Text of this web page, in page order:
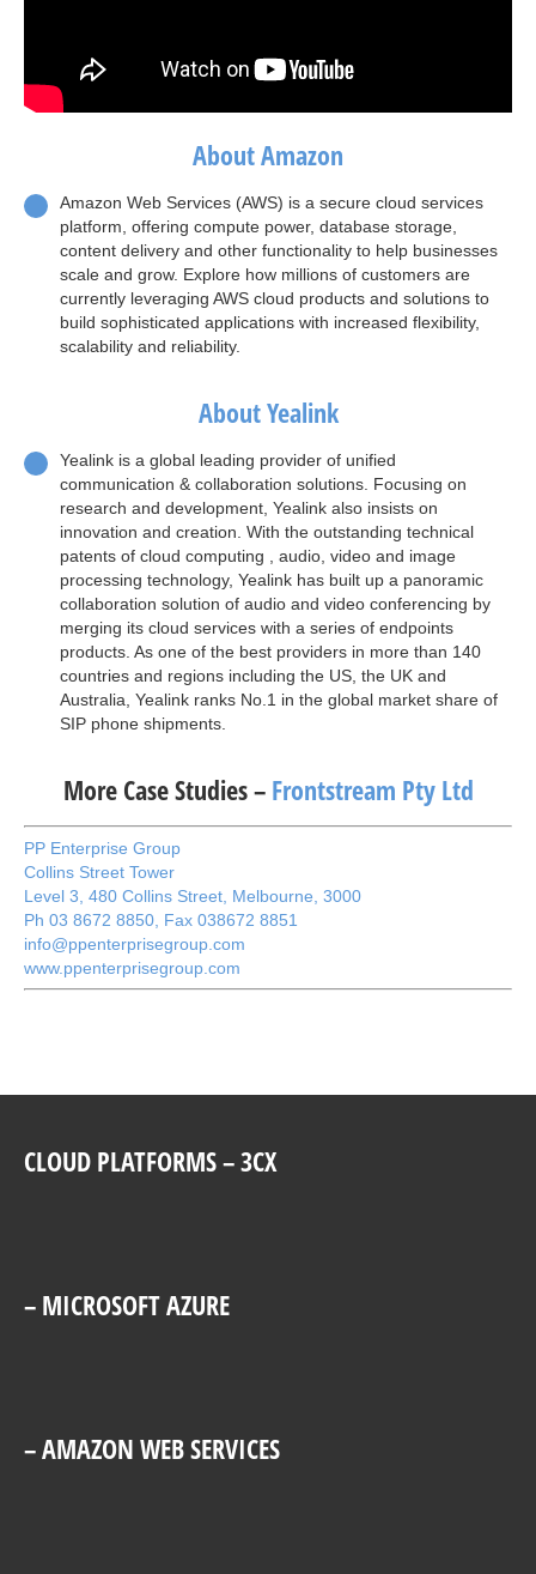
About Amazon
Amazon Web Services (AWS) is a secure cloud services
platform, offering compute power, database storage,
content delivery and other functionality to help businesses
scale and grow. Explore how millions of customers are
currently leveraging AWS cloud products and solutions to
build sophisticated applications with increased flexibility,
scalability and reliability.
About Yealink
Yealink is a global leading provider of unified
communication & collaboration solutions. Focusing on
research and development, Yealink also insists on
innovation and creation. With the outstanding technical
patents of cloud computing , audio, video and image
processing technology, Yealink has built up a panoramic
collaboration solution of audio and video conferencing by
merging its cloud services with a series of endpoints
products. As one of the best providers in more than 140
countries and regions including the US, the UK and
Australia, Yealink ranks No.1 in the global market share of
SIP phone shipments.
More Case Studies – Frontstream Pty Ltd
PP Enterprise Group
Collins Street Tower
Level 3, 480 Collins Street, Melbourne, 3000
Ph 03 8672 8850, Fax 038672 8851
info@ppenterprisegroup.com
www.ppenterprisegroup.com
CLOUD PLATFORMS – 3CX
– MICROSOFT AZURE
– AMAZON WEB SERVICES